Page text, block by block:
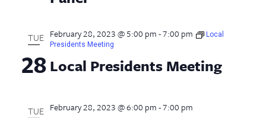
TUE
28 Local Presidents Meeting
February 28, 2023 @ 5:00 pm-7:00 pm
Local
Presidents Meeting
TUE February 28, 2023 @ 6:00 pm-7:00 pm